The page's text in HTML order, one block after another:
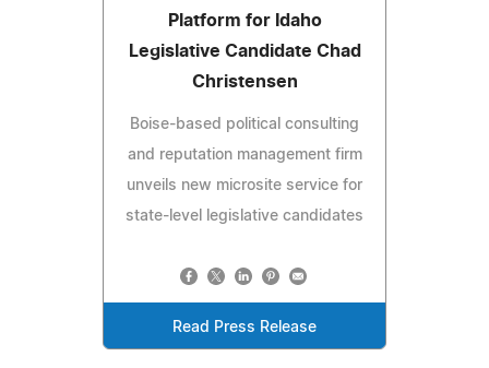
Platform for Idaho
Legislative Candidate Chad
Christensen
Boise-based political consulting
and reputation management firm
unveils new microsite service for
state-level legislative candidates
Read Press Release